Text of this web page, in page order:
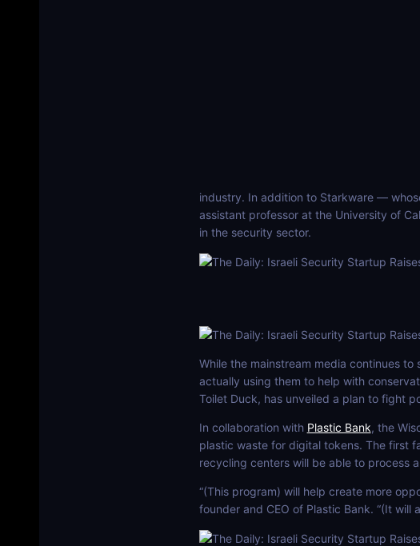
industry. In addition to Starkware —
assistant professor at the University of
in the security sector.
While the mainstream media continues
actually using them to help with
Toilet Duck, has unveiled a plan to fight
In collaboration with Plastic Bank, the
plastic waste for digital tokens. The first
recycling centers will be able to process
“(This program) will help create more
founder and CEO of Plastic Bank. “(It